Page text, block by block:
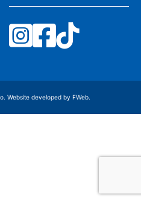
Website developed by FWeb.